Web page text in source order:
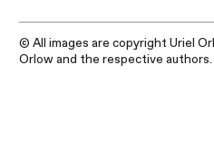
© All images are copyright Uriel
Orlow and the respective authors.